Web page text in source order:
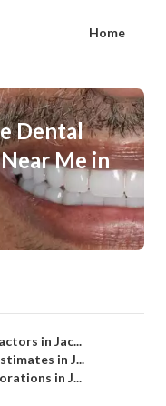
Home
Dental
Me in
in Jac...
in J...
in J...